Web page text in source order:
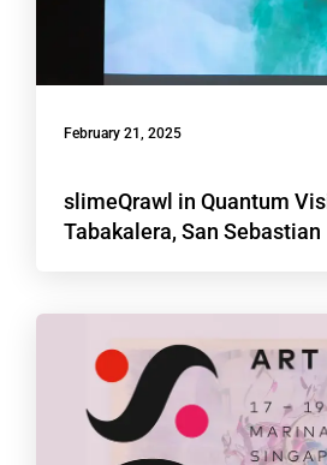
February 21, 2025
slimeQrawl in Quantum
Tabakalera, San Sebastian